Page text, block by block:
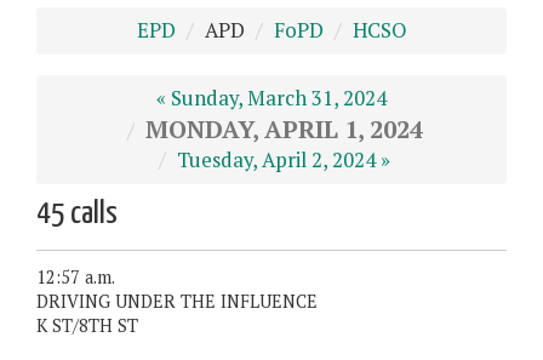
EPD APD FoPD HCSO
« Sunday, March 31, 2024
MONDAY, APRIL 1, 2024
Tuesday, April 2, 2024 »
45 calls
12:57 a.m.
DRIVING UNDER THE INFLUENCE
K ST/8TH ST